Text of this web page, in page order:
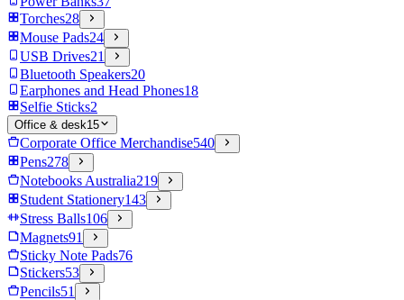
Torches28
Mouse Pads24
USB Drives21
Bluetooth Speakers20
Earphones and Head Phones18
Selfie Sticks2
Office & desk15
Corporate Office Merchandise540
Pens278
Notebooks Australia219
Student Stationery143
Stress Balls106
Magnets91
Sticky Note Pads76
Stickers53
Pencils51